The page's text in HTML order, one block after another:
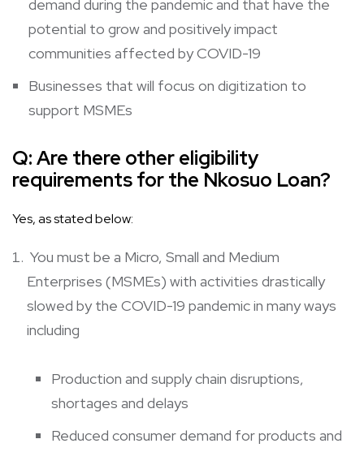
demand during the pandemic and that have the
potential to grow and positively impact
communities affected by COVID-19
Businesses that will focus on digitization to
support MSMEs
Q:Are there other eligibility
requirements for the Nkosuo Loan?
Yes, as stated below:
You must be a Micro, Small and Medium
Enterprises (MSMEs) with activities drastically
slowed by the COVID-19 pandemic in many ways
including
Production and supply chain disruptions,
shortages and delays
Reduced consumer demand for products and